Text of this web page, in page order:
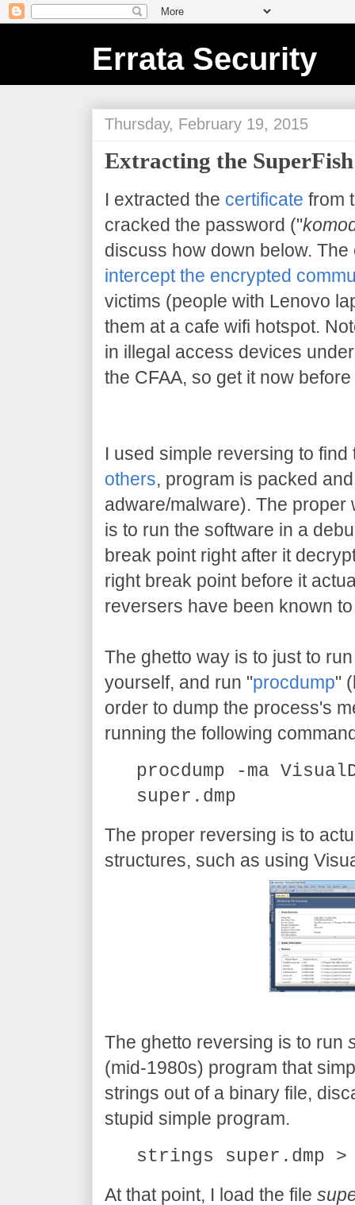
Errata Security
Thursday, February 19, 2015
Extracting the
I extracted the certificate from
cracked the password ("
discuss how down below.
intercept the encrypted
victims (people with Lenovo
them at a cafe wifi hotspot.
in illegal access devices
the CFAA, so get it now
I used simple reversing to
others, program is packed
adware/malware). The
is to run the software in a
break point right after it
right break point before it
reversers have been known
The ghetto way is to just to
yourself, and run "procdump"
order to dump the process's
running the following
procdump -ma
super.dmp
The proper reversing is to
structures, such as using
The ghetto reversing is to run
(mid-1980s) program that
strings out of a binary file,
stupid simple program.
strings super.dmp
At that point, I load the file